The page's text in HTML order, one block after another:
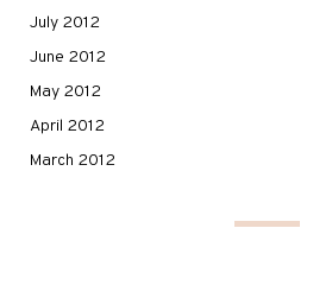
July 2012
June 2012
May 2012
April 2012
March 2012